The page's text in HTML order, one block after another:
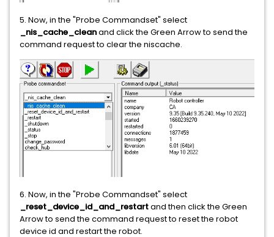
5. Now, in the "Probe Commandset" select
_nis_cache_cleanand click the Green Arrow to send the
command request to clear the niscache.
6. Now, in the "Probe Commandset" select
_reset_device_id_and_restartand then click the Green
Arrow to send the command request to reset the robot
device id and restart the robot.